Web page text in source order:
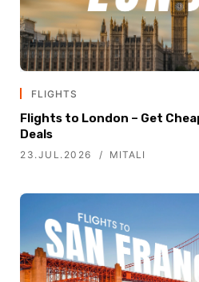
FLIGHTS
Flights to London – Get
Deals
23.JUL.2026 MITALI